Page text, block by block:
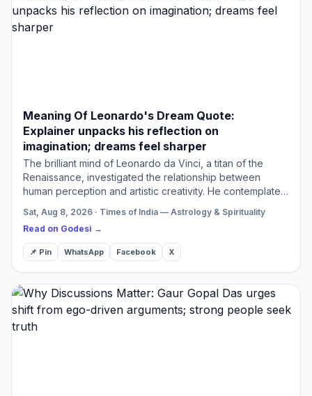
Meaning Of Leonardo's Dream Quote:
Explainer unpacks his reflection on
imagination; dreams feel sharper
The brilliant mind of Leonardo da Vinci, a titan of the
Renaissance, investigated the relationship between
human perception and artistic creativity. He contemplated
com…
Sat, Aug 8, 2026 · Times of India — Astrology & Spirituality
Read on Godesi →
📌 Pin WhatsApp Facebook X